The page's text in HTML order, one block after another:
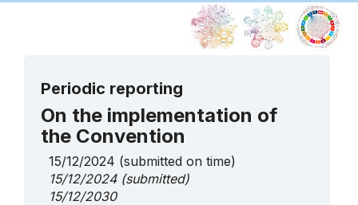
Periodic reporting
On the implementation of
the Convention
15/12/2024 (submitted on time)
15/12/2024(submitted)
15/12/2030